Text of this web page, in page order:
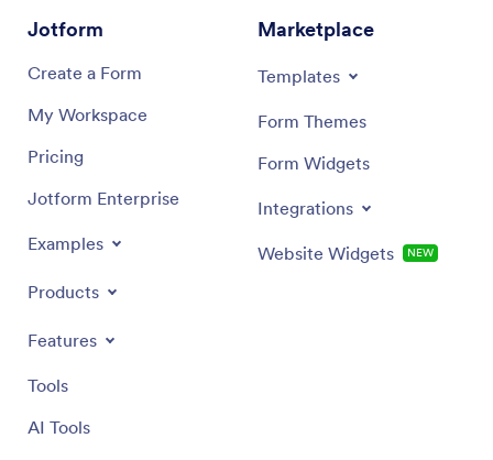
Jotform
Create a Form
My Workspace
Pricing
Jotform Enterprise
Examples
Products
Features
Tools
AI Tools
Marketplace
Templates
Form Themes
Form Widgets
Integrations
Website Widgets NEW